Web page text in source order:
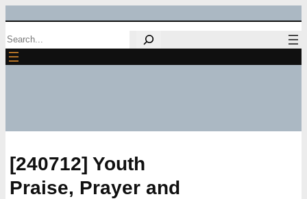
Skip
to
Search
[240712] Youth
Praise, Prayer and